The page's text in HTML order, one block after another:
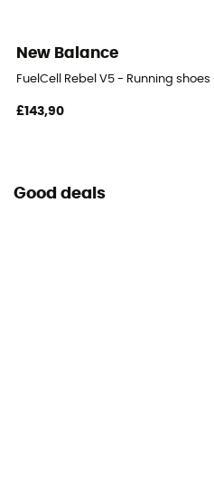
New Balance
FuelCell Rebel V5 - Running shoes
£143,90
Good deals